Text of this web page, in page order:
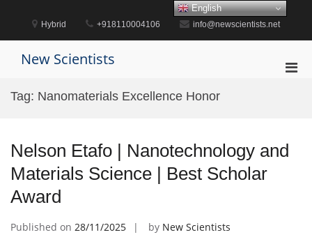
content
Hybrid +918110004106 info@newscientists.net
New Scientists
Tag: Nanomaterials Excellence Honor
Nelson Etafo | Nanotechnology and
Materials Science | Best Scholar
Award
Published on 28/11/2025 by New Scientists
English